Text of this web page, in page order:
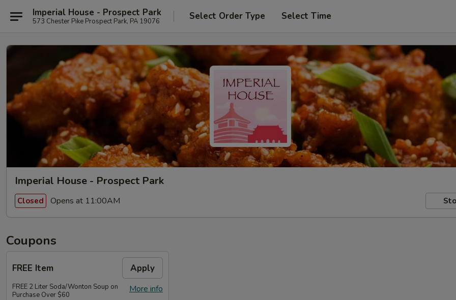
Imperial House - Prospect Park
573 Chester Pike Prospect Park, PA 19076 Select Order Type Select Time
Imperial House - Prospect Park
Closed Opens at 11:00AM
Coupons
FREE Item Apply
More info
FREE 2 Liter Soda/Wonton Soup on
Purchase Over $60